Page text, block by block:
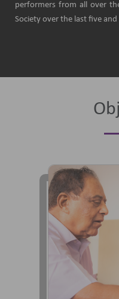
performers from all over
Society over the last five and